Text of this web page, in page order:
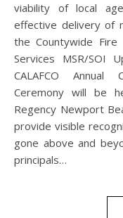
viability of local
effective delivery of
the Countywide Fire
Services MSR/SOI
CALAFCO Annual
Ceremony will be
Regency Newport
provide visible
gone above and
principals…